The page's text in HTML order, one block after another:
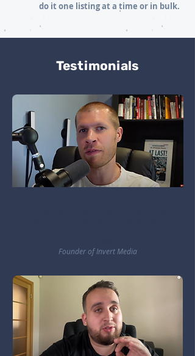
do it one listing at a time or in bulk.
Testimonials
Founder of Invert Media